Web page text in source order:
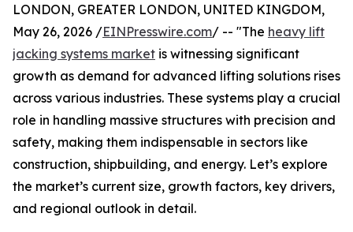
LONDON, GREATER LONDON, UNITED KINGDOM,
May 26, 2026 /EINPresswire.com/ -- "The heavy lift
jacking systems market is witnessing significant
growth as demand for advanced lifting solutions rises
across various industries. These systems play a crucial
role in handling massive structures with precision and
safety, making them indispensable in sectors like
construction, shipbuilding, and energy. Let’s explore
the market’s current size, growth factors, key drivers,
and regional outlook in detail.